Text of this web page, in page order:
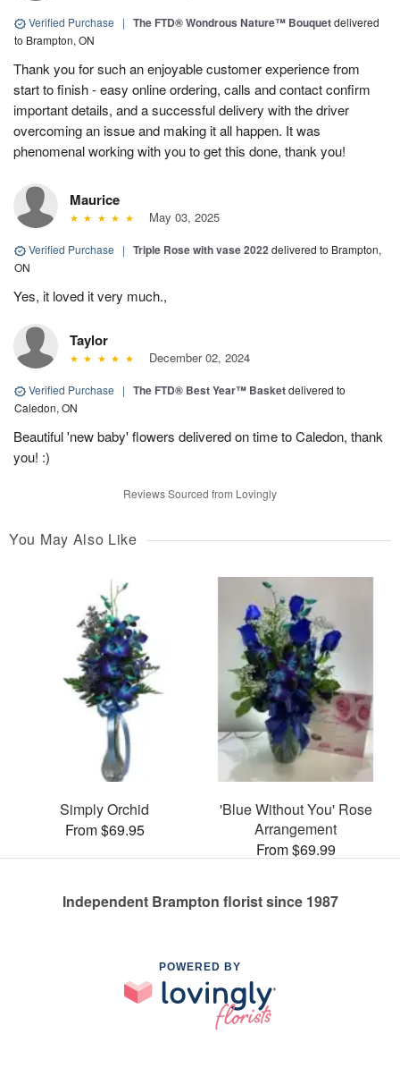
Verified Purchase | The FTD® Wondrous Nature™ Bouquetdelivered
to Brampton, ON
Thank you for such an enjoyable customer experience from
start to finish - easy online ordering, calls and contact confirm
important details, and a successful delivery with the driver
overcoming an issue and making it all happen. It was
phenomenal working with you to get this done, thank you!
Maurice
May 03, 2025
Verified Purchase | Triple Rose with vase 2022delivered to Brampton,
ON
Yes, it loved it very much.,
Taylor
December 02, 2024
Verified Purchase | The FTD® Best Year™ Basketdelivered to
Caledon, ON
Beautiful 'new baby' flowers delivered on time to Caledon, thank
you! :)
Reviews Sourced from Lovingly
You May Also Like
Simply Orchid
From $69.95
'Blue Without You' Rose
Arrangement
From $69.99
Independent Brampton florist since 1987
POWERED BY